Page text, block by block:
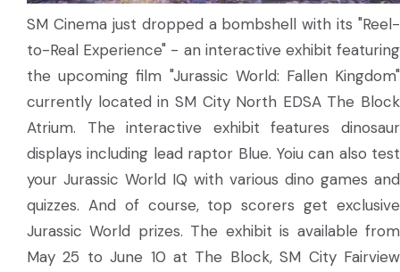
SM Cinema just dropped a bombshell with its "Reel-
to-Real Experience" - an interactive exhibit featuring
the upcoming film "Jurassic World: Fallen Kingdom"
currently located in SM City North EDSA The Block
Atrium. The interactive exhibit features dinosaur
displays including lead raptor Blue. Yoiu can also test
your Jurassic World IQ with various dino games and
quizzes. And of course, top scorers get exclusive
Jurassic World prizes. The exhibit is available from
May 25 to June 10 at The Block, SM City Fairview